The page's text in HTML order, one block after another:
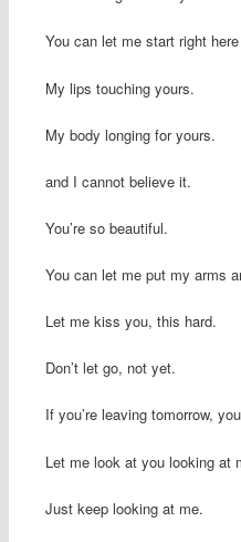
You can let me start right
My lips touching yours.
My body longing for yours.
and I cannot believe it.
You’re so beautiful.
You can let me put my arms
Let me kiss you, this hard.
Don’t let go, not yet.
If you’re leaving tomorrow,
Let me look at you looking at
Just keep looking at me.